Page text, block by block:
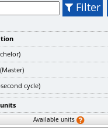
Filter
cycle)
Available units